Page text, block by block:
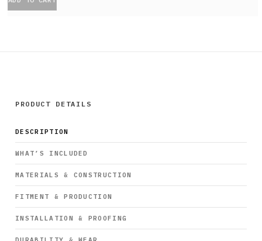
PRODUCT DETAILS
DESCRIPTION
WHAT’S INCLUDED
MATERIALS & CONSTRUCTION
FITMENT & PRODUCTION
INSTALLATION & PROOFING